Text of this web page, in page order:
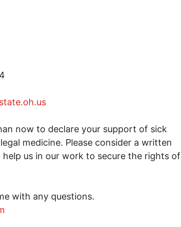
now to declare your support of sick
medicine. Please consider a written
us in our work to secure the rights of
with any questions.